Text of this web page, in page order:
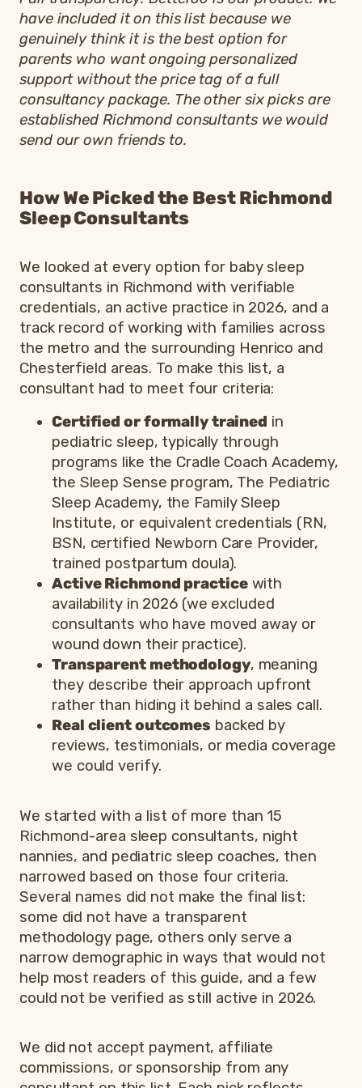
have included it on this list because we
genuinely think it is the best option for
parents who want ongoing personalized
support without the price tag of a full
consultancy package. The other six picks are
established Richmond consultants we would
send our own friends to.
How We Picked the Best Richmond
Sleep Consultants
We looked at every option for baby sleep
consultants in Richmond with verifiable
credentials, an active practice in 2026, and a
track record of working with families across
the metro and the surrounding Henrico and
Chesterfield areas. To make this list, a
consultant had to meet four criteria:
Certified or formally trained in
pediatric sleep, typically through
programs like the Cradle Coach Academy,
the Sleep Sense program, The Pediatric
Sleep Academy, the Family Sleep
Institute, or equivalent credentials (RN,
BSN, certified Newborn Care Provider,
trained postpartum doula).
Active Richmond practicewith
availability in 2026 (we excluded
consultants who have moved away or
wound down their practice).
Transparent methodology, meaning
they describe their approach upfront
rather than hiding it behind a sales call.
Real client outcomes backed by
reviews, testimonials, or media coverage
we could verify.
We started with a list of more than 15
Richmond-area sleep consultants, night
nannies, and pediatric sleep coaches, then
narrowed based on those four criteria.
Several names did not make the final list:
some did not have a transparent
methodology page, others only serve a
narrow demographic in ways that would not
help most readers of this guide, and a few
could not be verified as still active in 2026.
We did not accept payment, affiliate
commissions, or sponsorship from any